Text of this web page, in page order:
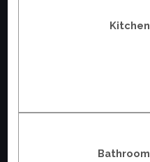
Kitchen
Bathroom